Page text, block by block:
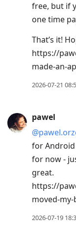
free, but if
one time
That’s it!
https://
made-an-
2026-07-21
pawel
for
for now -
great.
https://
moved-
2026-07-19